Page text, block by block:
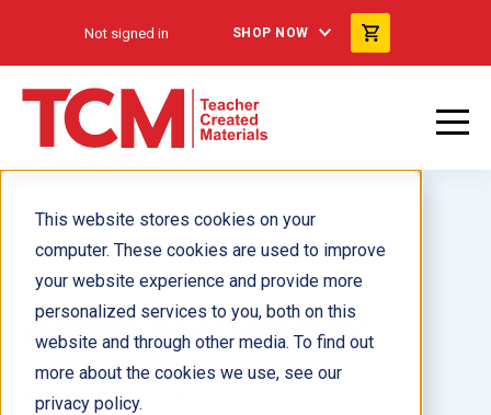
This website stores cookies on your
computer. These cookies are used to improve
your website experience and provide more
personalized services to you, both on this
website and through other media. To find out
more about the cookies we use, see our
privacy policy.
Not signed in SHOP NOW
¡Ratones de a montones!
Author(s): Dona Herweck Rice